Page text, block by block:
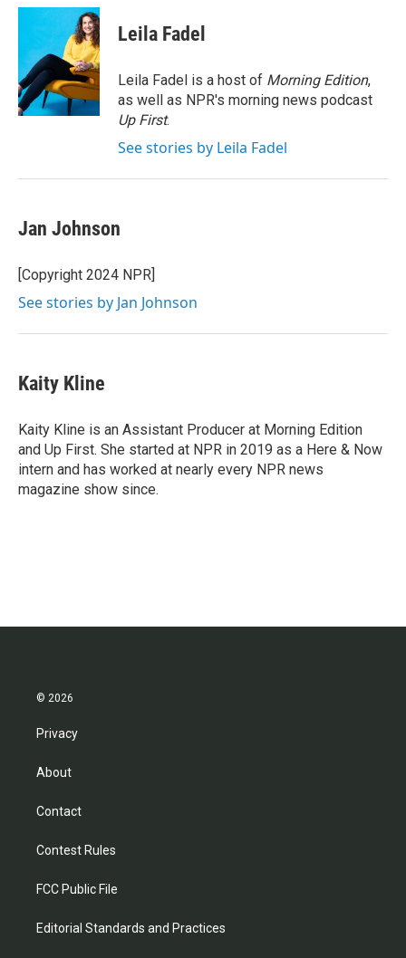
c
o
o
k
i
t
e
r
n
k
e
d
I
n
Leila Fadel
Leila Fadel is a host of Morning Edition,
as well as NPR's morning news podcast
Up First.
See stories by Leila Fadel
Jan Johnson
[Copyright 2024 NPR]
See stories by Jan Johnson
Kaity Kline
Kaity Kline is an Assistant Producer at Morning Edition
and Up First. She started at NPR in 2019 as a Here & Now
intern and has worked at nearly every NPR news
magazine show since.
© 2026
Privacy
About
Contact
Contest Rules
FCC Public File
Editorial Standards and Practices